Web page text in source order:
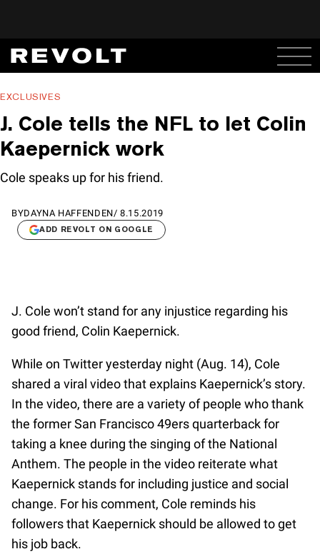
EXCLUSIVES
J. Cole tells the NFL to let Colin
Kaepernick work
Cole speaks up for his friend.
BYDAYNA HAFFENDEN/8.15.2019
ADD REVOLT ON GOOGLE
J. Cole won’t stand for any injustice regarding his
good friend, Colin Kaepernick.
While on Twitter yesterday night (Aug. 14), Cole
shared a viral video that explains Kaepernick’s story.
In the video, there are a variety of people who thank
the former San Francisco 49ers quarterback for
taking a knee during the singing of the National
Anthem. The people in the video reiterate what
Kaepernick stands for including justice and social
change. For his comment, Cole reminds his
followers that Kaepernick should be allowed to get
his job back.